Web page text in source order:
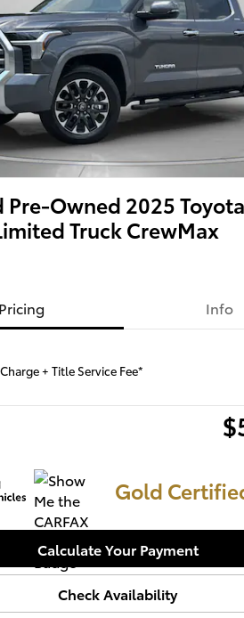
Pre-Owned 2025 Toyota
Truck CrewMax
Pricing
Info
+ Title Service Fee*
Gold
Calculate Your Payment
Check Availability